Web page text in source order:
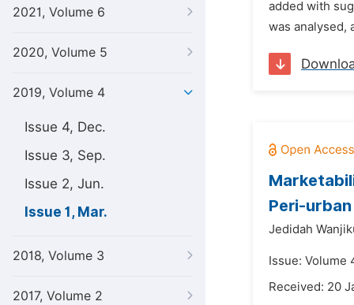
2021, Volume 6
2020, Volume 5
2019, Volume 4
Issue 4, Dec.
Issue 3, Sep.
Issue 2, Jun.
Issue 1, Mar.
2018, Volume 3
2017, Volume 2
added with
was analysed,
Peri-
Jedidah
Issue: Volume
Received: 20